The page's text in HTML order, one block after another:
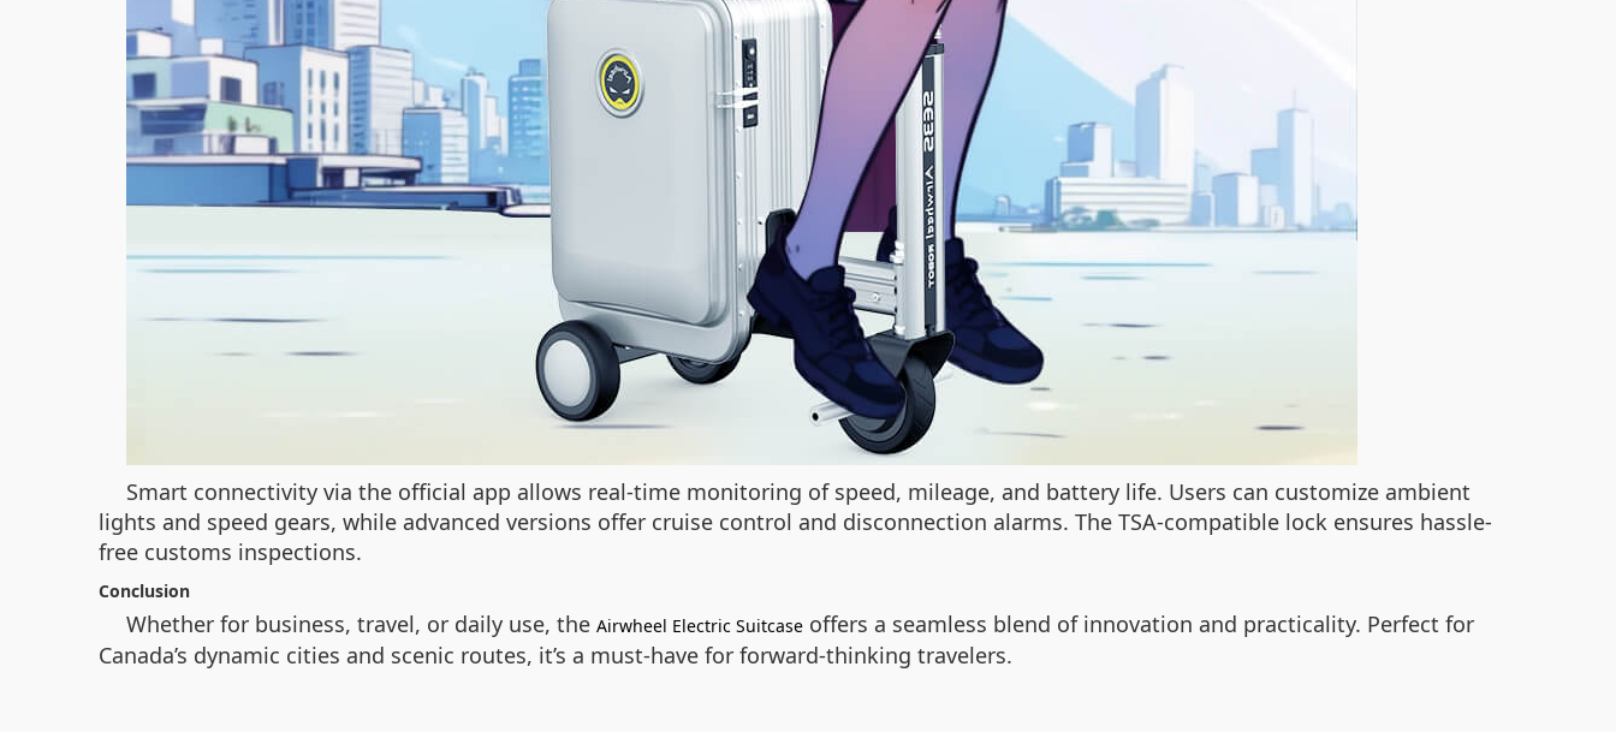
Smart connectivity via the official app allows real-time monitoring of speed, mileage, and battery life. Users can customize ambient
lights and speed gears, while advanced versions offer cruise control and disconnection alarms. The TSA-compatible lock ensures hassle-
free customs inspections.
Conclusion
Whether for business, travel, or daily use, the Airwheel Electric Suitcase offers a seamless blend of innovation and practicality. Perfect for
Canada’s dynamic cities and scenic routes, it’s a must-have for forward-thinking travelers.